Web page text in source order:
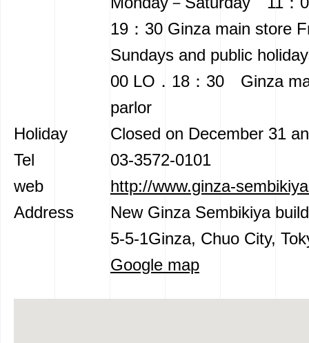
19：30 Ginza main store
Sundays and public
00 LO．18：30 Ginza
parlor
Holiday
Closed on December 31
Tel
03-3572-0101
web
http://www.ginza-
Address
New Ginza Sembikiya
5-5-1Ginza, Chuo City,
Google map